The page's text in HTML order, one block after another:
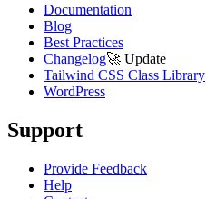
Documentation
Blog
Best Practices
Changelog🚀 Update
Tailwind CSS Class Library
WordPress
Support
Provide Feedback
Help